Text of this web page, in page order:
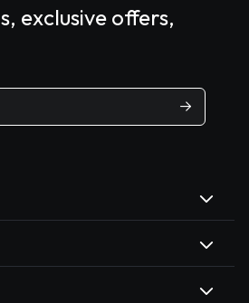
exclusive offers,